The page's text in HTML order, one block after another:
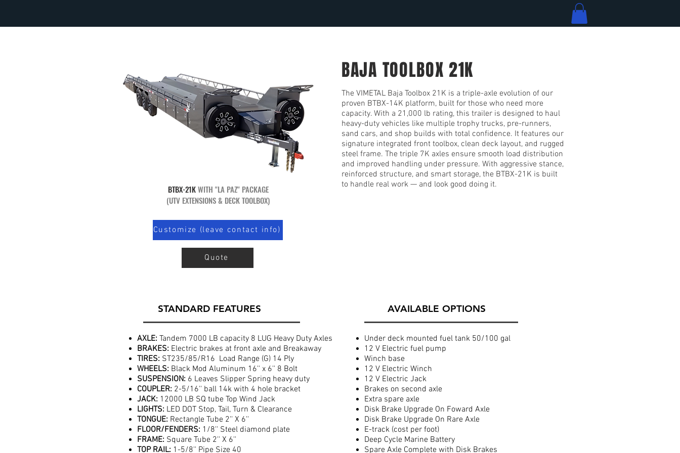
BTBX-21KWITH "LA PAZ" PACKAGE
(UTV EXTENSIONS & DECK TOOLBOX)
BAJA TOOLBOX 21K
The VIMETAL Baja Toolbox 21K is a triple-axle evolution of our
proven BTBX-14K platform, built for those who need more
capacity. With a 21,000 lb rating, this trailer is designed to haul
heavy-duty vehicles like multiple trophy trucks, pre-runners,
sand cars, and shop builds with total confidence. It features our
signature integrated front toolbox, clean deck layout, and rugged
steel frame. The triple 7K axles ensure smooth load distribution
and improved handling under pressure. With aggressive stance,
reinforced structure, and smart storage, the BTBX-21K is built
to handle real work — and look good doing it.
Customize (leave contact info)
Quote
STANDARD FEATURES
AXLE: Tandem 7000 LB capacity 8 LUG Heavy Duty Axles
BRAKES: Electric brakes at front axle and Breakaway
TIRES: ST235/85/R16 Load Range (G) 14 Ply
WHEELS: Black Mod Aluminum 16'' x 6'' 8 Bolt
SUSPENSION: 6 Leaves Slipper Spring heavy duty
COUPLER: 2-5/16'' ball 14k with 4 hole bracket
JACK: 12000 LB SQ tube Top Wind Jack
LIGHTS: LED DOT Stop, Tail, Turn & Clearance
TONGUE: Rectangle Tube 2'' X 6''
FLOOR/FENDERS: 1/8'' Steel diamond plate
FRAME: Square Tube 2'' X 6''
TOP RAIL: 1-5/8'' Pipe Size 40
AVAILABLE OPTIONS
Under deck mounted fuel tank 50/100 gal
12 V Electric fuel pump
Winch base
12 V Electric Winch
12 V Electric Jack
Brakes on second axle
Extra spare axle
Disk Brake Upgrade On Foward Axle
Disk Brake Upgrade On Rare Axle
E-track (cost per foot)
Deep Cycle Marine Battery
Spare Axle Complete with Disk Brakes